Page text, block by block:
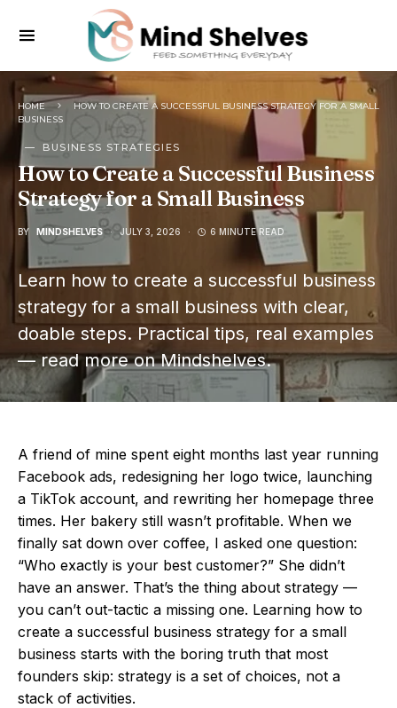
HOME
HOW TO CREATE A SUCCESSFUL BUSINESS STRATEGY FOR A SMALL
BUSINESS
BUSINESS STRATEGIES
How to Create a Successful Business
Strategy for a Small Business
BY MINDSHELVES JULY 3, 2026 6 MINUTE READ
Learn how to create a successful business
strategy for a small business with clear,
doable steps. Practical tips, real examples
— read more on Mindshelves.
A friend of mine spent eight months last year running
Facebook ads, redesigning her logo twice, launching
a TikTok account, and rewriting her homepage three
times. Her bakery still wasn’t profitable. When we
finally sat down over coffee, I asked one question:
“Who exactly is your best customer?” She didn’t
have an answer. That’s the thing about strategy —
you can’t out-tactic a missing one. Learning how to
create a successful business strategy for a small
business starts with the boring truth that most
founders skip: strategy is a set of choices, not a
stack of activities.